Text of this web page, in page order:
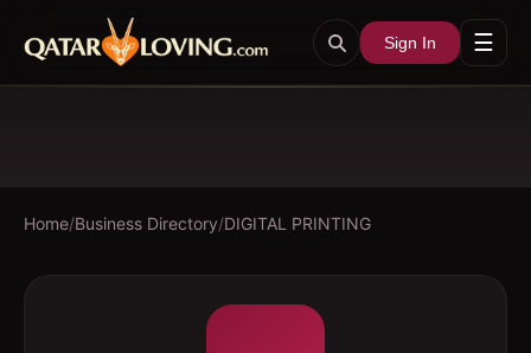
Sign In ☰
Home/Business Directory/DIGITAL PRINTING